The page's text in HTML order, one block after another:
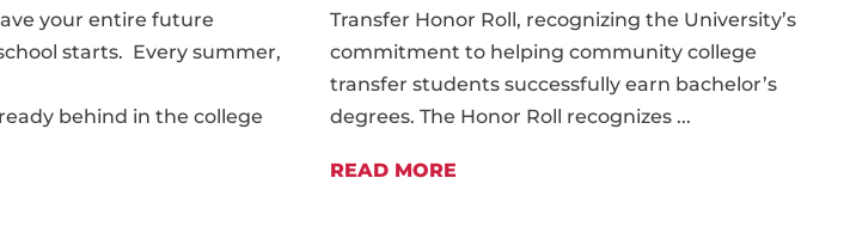
your entire future
starts. Every summer,
behind in the college
Transfer Honor Roll, recognizing the University’s
commitment to helping community college
transfer students successfully earn bachelor’s
degrees. The Honor Roll recognizes ...
READ MORE